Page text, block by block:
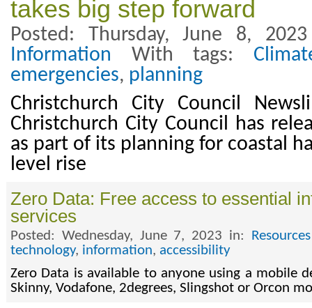
takes big step forward
Posted: Thursday, June 8,
Information With tags:
emergencies, planning
Christchurch City Council
Christchurch City Council has
as part of its planning for coastal
level rise
Zero Data: Free access to essential
services
Posted: Wednesday, June 7, 2023 in:
technology, information, accessibility
Zero Data is available to anyone using a mobile
Skinny, Vodafone, 2degrees, Slingshot or Orcon